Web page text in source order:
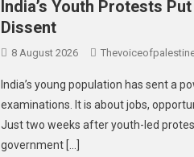
India’s Youth Protests
Dissent
8 August 2026
India’s young population has sent a
examinations. It is about jobs,
Just two weeks after youth-led
government […]